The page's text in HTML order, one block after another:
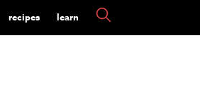
recipes learn